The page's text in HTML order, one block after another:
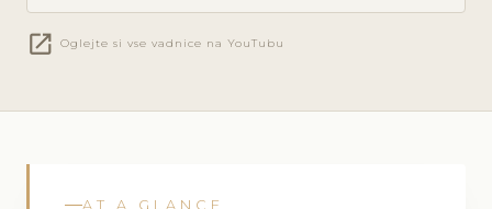
open_in_new Oglejte si vse vadnice na YouTubu
AT A GLANCE